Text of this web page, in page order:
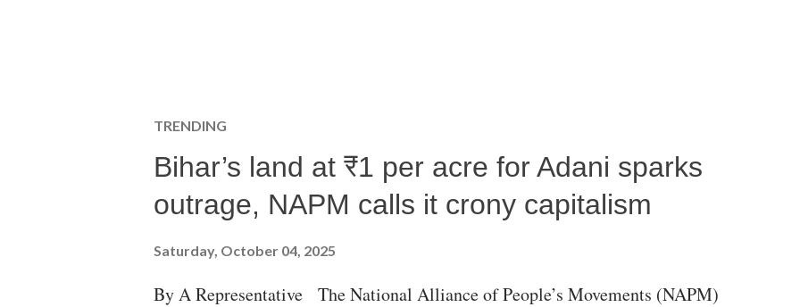
TRENDING
Bihar’s land at ₹1 per acre for Adani sparks
outrage, NAPM calls it crony capitalism
Saturday, October 04, 2025
By A Representative The National Alliance of People’s Movements (NAPM)